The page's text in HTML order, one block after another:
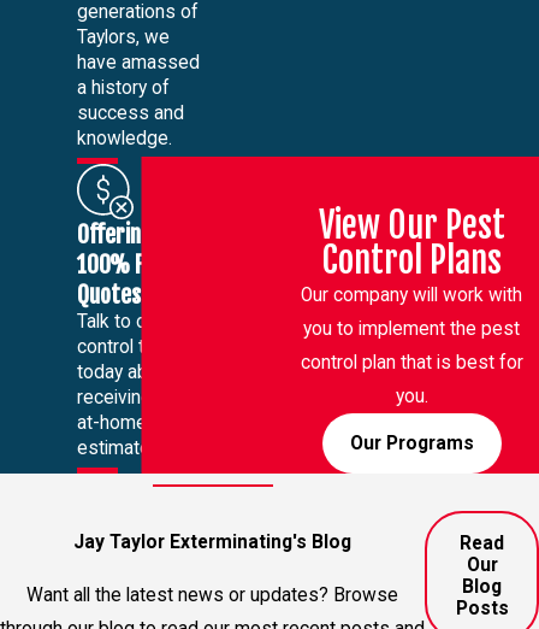
generations of
Taylors, we
have amassed
a history of
success and
knowledge.
Offering
100% Free
Quotes
Talk to our pest
control team
today about
receiving a free
at-home
estimate.
View Our Pest
Control Plans
Our company will work with
you to implement the pest
control plan that is best for
you.
Our Programs
Jay Taylor Exterminating's Blog
Want all the latest news or updates? Browse
Read
Our
Blog
Posts